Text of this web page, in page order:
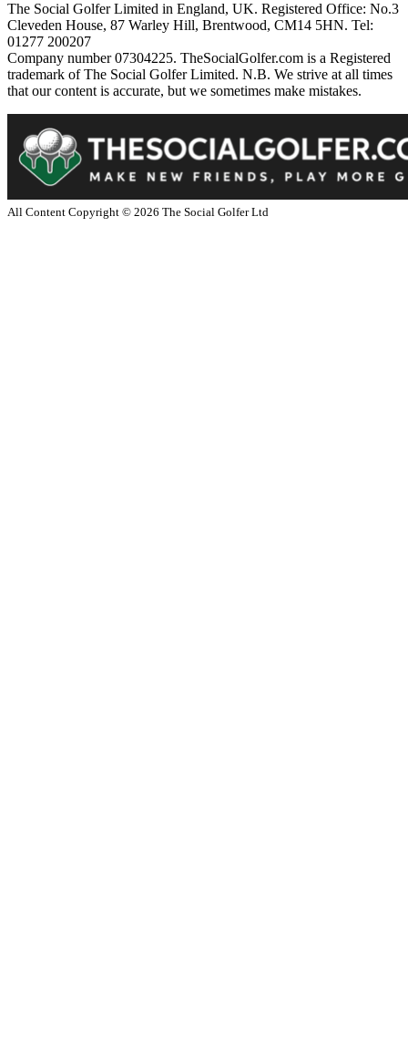
The Social Golfer Limited in England, UK. Registered Office: No.3
Cleveden House, 87 Warley Hill, Brentwood, CM14 5HN. Tel:
01277 200207
Company number 07304225. TheSocialGolfer.com is a Registered
trademark of The Social Golfer Limited. N.B. We strive at all times
that our content is accurate, but we sometimes make mistakes.
All Content Copyright © 2026 The Social Golfer Ltd